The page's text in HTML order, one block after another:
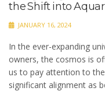
the Shift into
JANUARY 16, 2024
In the ever-expanding
owners, the cosmos is
us to pay attention to
significant alignment as